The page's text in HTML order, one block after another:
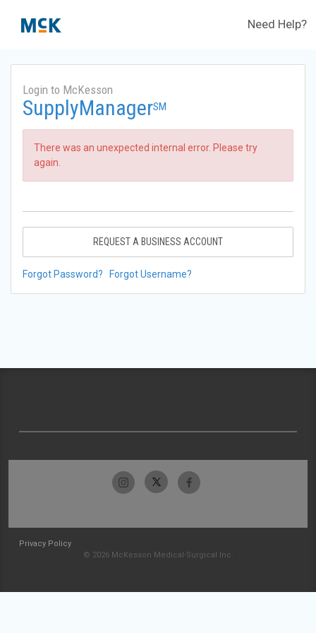
Need Help?
Login to McKesson
SupplyManagerSM
There was an unexpected internal error. Please try
again.
REQUEST A BUSINESS ACCOUNT
Forgot Password? Forgot Username?
Privacy Policy
© 2026 McKesson Medical-Surgical Inc.